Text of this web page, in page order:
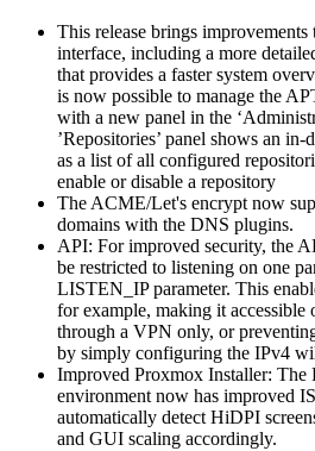
This release brings improvements
interface, including a more
that provides a faster system
is now possible to manage the
with a new panel in the
’Repositories’ panel shows an
as a list of all configured
enable or disable a repository
The ACME/Let's encrypt now
domains with the DNS plugins.
API: For improved security, the
be restricted to listening on one
LISTEN_IP parameter. This
for example, making it accessible
through a VPN only, or
by simply configuring the IPv4
Improved Proxmox Installer: The
environment now has improved
automatically detect HiDPI
and GUI scaling accordingly.